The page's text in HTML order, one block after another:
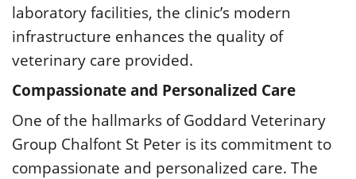
laboratory facilities, the clinic’s modern
infrastructure enhances the quality of
veterinary care provided.
Compassionate and Personalized Care
One of the hallmarks of Goddard Veterinary
Group Chalfont St Peter is its commitment to
compassionate and personalized care. The